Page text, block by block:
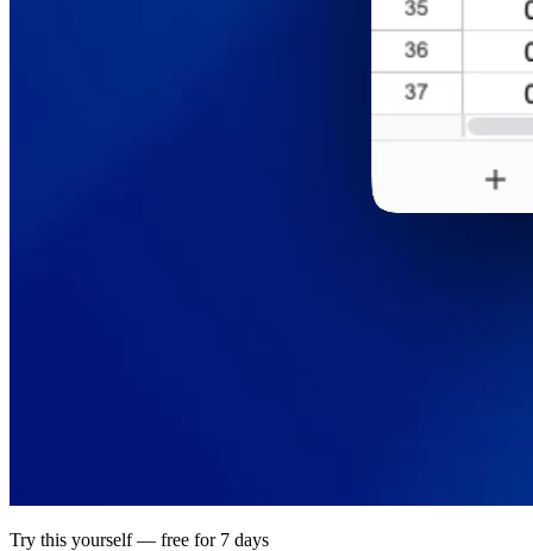
Try this yourself — free for 7 days